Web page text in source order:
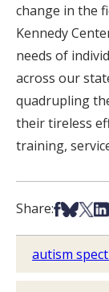
change in the
Kennedy
needs of
across our
quadrupling
their tireless
training,
Share:Share on
Share
autism